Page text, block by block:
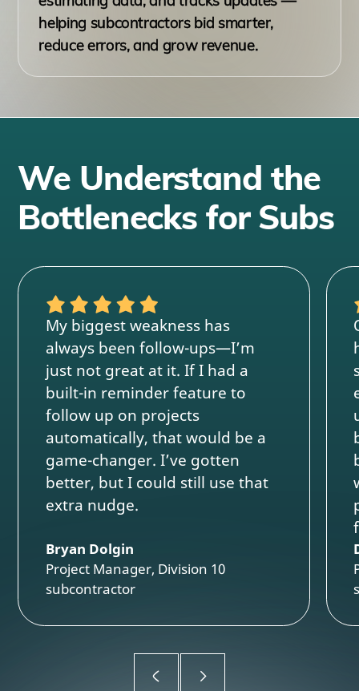
helping subcontractors bid smarter,
reduce errors, and grow revenue.
We Understand the
Bottlenecks for Subs
My biggest weakness has
always been follow-ups—I’m
just not great at it. If I had a
built-in reminder feature to
follow up on projects
automatically, that would be a
game-changer. I’ve gotten
better, but I could still use that
extra nudge.
Bryan Dolgin
Project Manager, Division 10
subcontractor